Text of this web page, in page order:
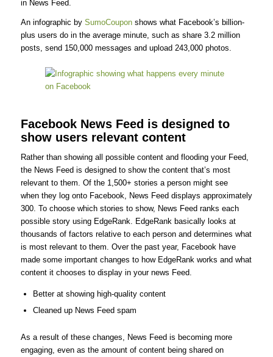
in News Feed.
An infographic by SumoCouponshows what Facebook’s billion-
plus users do in the average minute, such as share 3.2 million
posts, send 150,000 messages and upload 243,000 photos.
Facebook News Feed is designed to
show users relevant content
Rather than showing all possible content and flooding your Feed,
the News Feed is designed to show the content that’s most
relevant to them. Of the 1,500+ stories a person might see
when they log onto Facebook, News Feed displays approximately
300. To choose which stories to show, News Feed ranks each
possible story using EdgeRank. EdgeRank basically looks at
thousands of factors relative to each person and determines what
is most relevant to them. Over the past year, Facebook have
made some important changes to how EdgeRank works and what
content it chooses to display in your news Feed.
Better at showing high-quality content
Cleaned up News Feed spam
As a result of these changes, News Feed is becoming more
engaging, even as the amount of content being shared on